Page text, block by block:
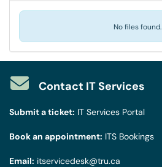
No files found.
Contact IT Services
Submit a ticket: IT Services Portal
Book an appointment: ITS Bookings
Email: itservicedesk@tru.ca